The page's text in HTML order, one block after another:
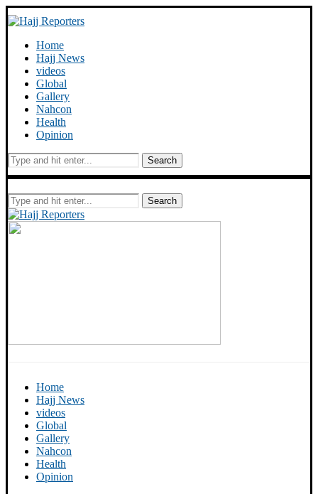
Home
Hajj News
videos
Global
Gallery
Nahcon
Health
Opinion
Search
Search
Home
Hajj News
videos
Global
Gallery
Nahcon
Health
Opinion